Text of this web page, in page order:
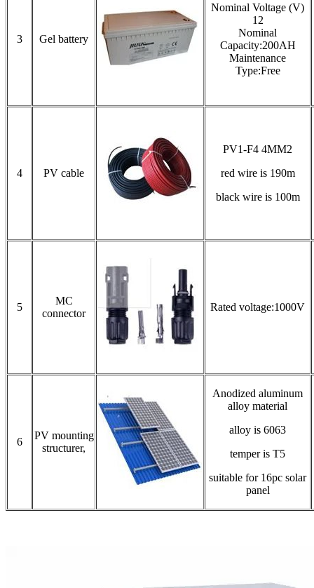
3 Gel battery
Nominal Voltage (V)
12
Nominal
Capacity:200AH
Maintenance
Type:Free
4 PV cable
PV1-F4 4MM2
red wire is 190m
black wire is 100m
5
MC
connector
Rated voltage:1000V
6
PV mounting
structurer,
Anodized aluminum
alloy material
alloy is 6063
temper is T5
suitable for 16pc solar
panel